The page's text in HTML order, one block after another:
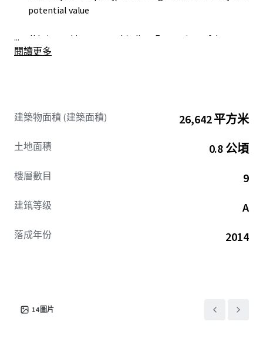
potential value
JLL is seeking a non-binding Expression of Interest
(“EOI”
Gross Plot Area: ~1.97 acres (i.e. ~7,973 sq.mt.)
...
閱讀更多
建築物面積 (建築面積) 26,642 平方米
土地面積 0.8 公頃
樓層數目 9
建筑等级 A
落成年份 2014
14 圖片